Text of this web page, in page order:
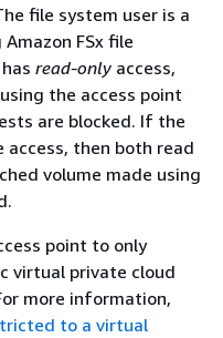
file system user is a
FSx file
read-only access,
the access point
are blocked. If the
then both read
volume made using
point to only
virtual private cloud
more information,
to a virtual